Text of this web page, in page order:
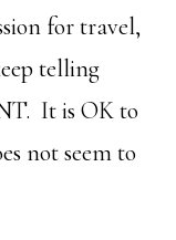
for travel,
telling
It is OK to
not seem to